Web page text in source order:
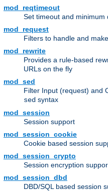
mod_reqtimeout
Set timeout and
mod_request
Filters to handle and
mod_rewrite
Provides a rule-based
URLs on the fly
mod_sed
Filter Input (request) and
sed syntax
mod_session
Session support
mod_session_cookie
Cookie based session
mod_session_crypto
Session encryption
mod_session_dbd
DBD/SQL based session